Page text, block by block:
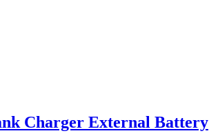
Charger External Battery